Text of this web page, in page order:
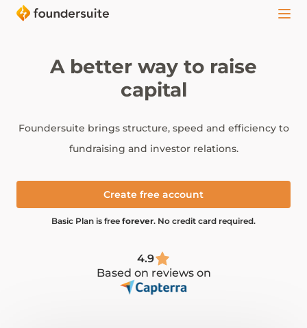
A better way to raise
capital
Foundersuite brings structure, speed and efficiency to
fundraising and investor relations.
Create free account
Basic Plan is free forever. No credit card required.
4.9
Based on reviews on